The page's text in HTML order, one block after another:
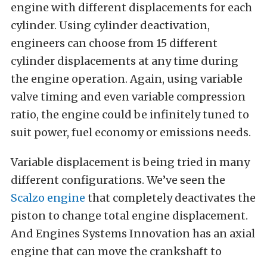
engine with different displacements for each
cylinder. Using cylinder deactivation,
engineers can choose from 15 different
cylinder displacements at any time during
the engine operation. Again, using variable
valve timing and even variable compression
ratio, the engine could be infinitely tuned to
suit power, fuel economy or emissions needs.
Variable displacement is being tried in many
different configurations. We’ve seen the
Scalzo engine that completely deactivates the
piston to change total engine displacement.
And Engines Systems Innovation has an axial
engine that can move the crankshaft to